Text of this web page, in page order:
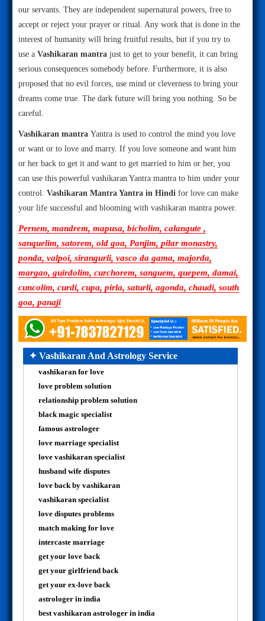
our servants. They are independent supernatural powers, free to
accept or reject your prayer or ritual. Any work that is done in the
interest of humanity will bring fruitful results, but if you try to
use a Vashikaran mantra just to get to your benefit, it can bring
serious consequences somebody before. Furthermore, it is also
proposed that no evil forces, use mind or cleverness to bring your
dreams come true. The dark future will bring you nothing. So be
careful.
Vashikaran mantra Yantra is used to control the mind you love
or want or to love and marry. If you love someone and want him
or her back to get it and want to get married to him or her, you
can use this powerful vashikaran Yantra mantra to him under your
control. Vashikaran Mantra Yantra in Hindi for love can make
your life successful and blooming with vashikaran mantra power.
Pernem, mandrem, mapusa, bicholim, calangute ,
sanquelim, satorem, old goa, Panjim, pilar monastry,
ponda, valpoi, sirangurli, vasco da gama, majorda,
margao, guirdolim, curchorem, sanguem, quepem, damai,
cuncolim, curdi, cupa, pirla, saturli, agonda, chaudi, south
goa, panaji
✦ Vashikaran And Astrology Service
vashikaran for love
love problem solution
relationship problem solution
black magic specialist
famous astrologer
love marriage specialist
love vashikaran specialist
husband wife disputes
love back by vashikaran
vashikaran specialist
love disputes problems
match making for love
intercaste marriage
get your love back
get your girlfriend back
get your ex-love back
astrologer in india
best vashikaran astrologer in india